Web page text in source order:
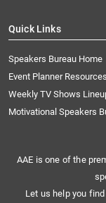
Quick Links
Speakers Bureau Home
Event Planner Resources
Weekly TV Shows
Motivational Speakers
AAE is one of the
Let us help you